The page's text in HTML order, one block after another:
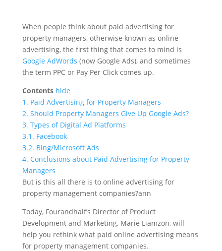
When people think about paid advertising for
property managers, otherwise known as online
advertising, the first thing that comes to mind is
Google AdWords (now Google Ads), and sometimes
the term PPC or Pay Per Click comes up.
Contents hide
1. Paid Advertising for Property Managers
2. Should Property Managers Give Up Google Ads?
3. Types of Digital Ad Platforms
3.1. Facebook
3.2. Bing/Microsoft Ads
4. Conclusions about Paid Advertising for Property
Managers
But is this all there is to online advertising for
property management companies?ann
Today, Fourandhalf’s Director of Product
Development and Marketing, Marie Liamzon, will
help you rethink what paid online advertising means
for property management companies.